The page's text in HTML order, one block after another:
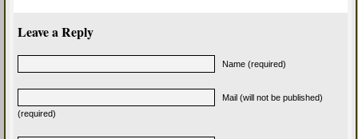
Leave a Reply
Name (required)
Mail (will not be published)
(required)